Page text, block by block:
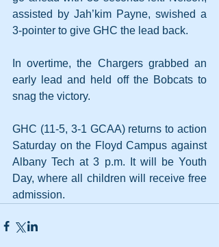
assisted by Jah’kim Payne, swished a
3-pointer to give GHC the lead back.
In overtime, the Chargers grabbed an
early lead and held off the Bobcats to
snag the victory.
GHC (11-5, 3-1 GCAA) returns to action
Saturday on the Floyd Campus against
Albany Tech at 3 p.m. It will be Youth
Day, where all children will receive free
admission.